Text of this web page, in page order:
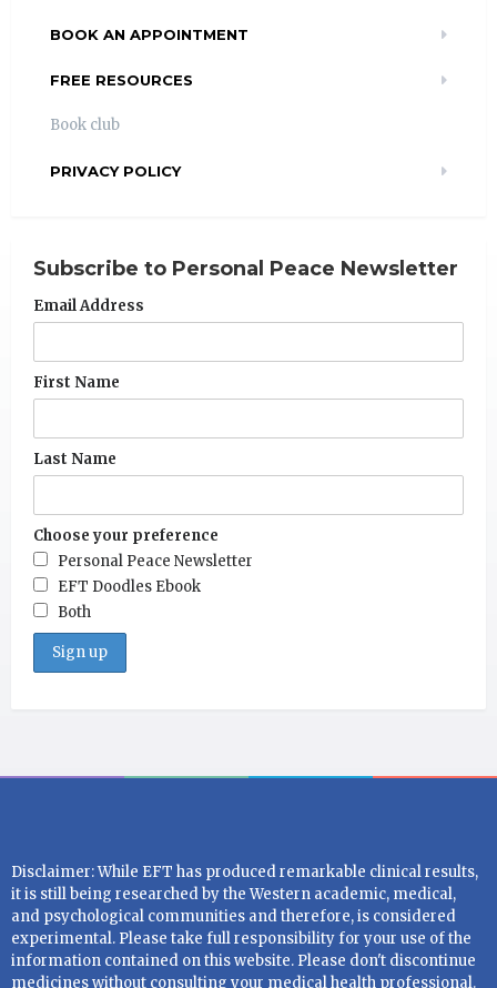
BOOK AN APPOINTMENT
FREE RESOURCES
Book club
PRIVACY POLICY
Subscribe to Personal Peace Newsletter
Email Address
First Name
Last Name
Choose your preference
Personal Peace Newsletter
EFT Doodles Ebook
Both
Disclaimer: While EFT has produced remarkable clinical results,
it is still being researched by the Western academic, medical,
and psychological communities and therefore, is considered
experimental. Please take full responsibility for your use of the
information contained on this website. Please don't discontinue
medicines without consulting your medical health professional.